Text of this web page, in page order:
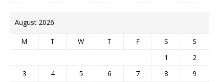
August 2026
M T W T F S
S
1
2
3
4 5 6 7 8 9